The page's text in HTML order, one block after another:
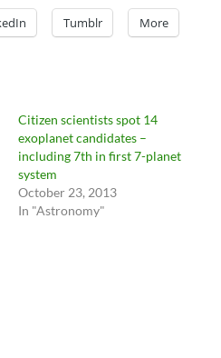
Tumblr More
Citizen scientists spot 14
exoplanet candidates –
including 7th in first 7-planet
system
October 23, 2013
In "Astronomy"